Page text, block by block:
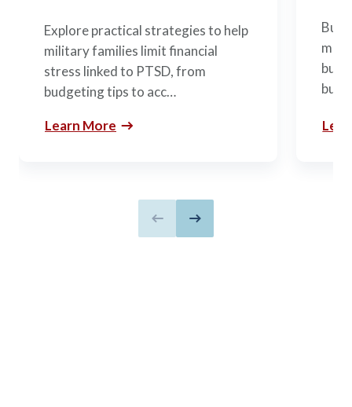
Explore practical strategies to help
military families limit financial
stress linked to PTSD, from
budgeting tips to acc…
Learn More
Previous slide
Next slide